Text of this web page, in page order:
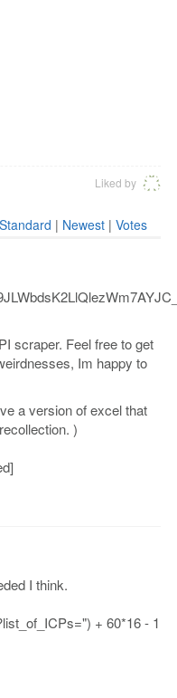
Liked by
Standard | Newest |Votes
scraper. Feel free to get
Im happy to
a version of excel that
)
I think.
+ 60*16 - 1